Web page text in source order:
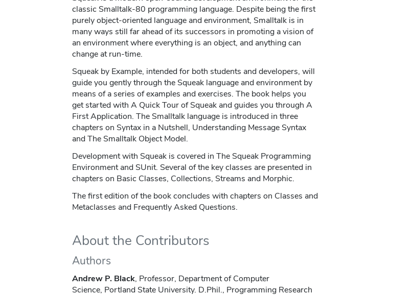
classic Smalltalk-80 programming language. Despite being the first
purely object-oriented language and environment, Smalltalk is in
many ways still far ahead of its successors in promoting a vision of
an environment where everything is an object, and anything can
change at run-time.
Squeak by Example, intended for both students and developers, will
guide you gently through the Squeak language and environment by
means of a series of examples and exercises. The book helps you
get started with A Quick Tour of Squeak and guides you through A
First Application. The Smalltalk language is introduced in three
chapters on Syntax in a Nutshell, Understanding Message Syntax
and The Smalltalk Object Model.
Development with Squeak is covered in The Squeak Programming
Environment and SUnit. Several of the key classes are presented in
chapters on Basic Classes, Collections, Streams and Morphic.
The first edition of the book concludes with chapters on Classes and
Metaclasses and Frequently Asked Questions.
About the Contributors
Authors
Andrew P. Black, Professor, Department of Computer
Science, Portland State University. D.Phil., Programming Research